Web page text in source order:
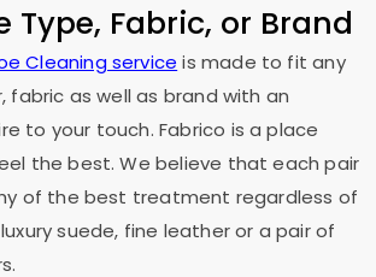
Type, Fabric, or Brand
Cleaning service is made to fit any
fabric as well as brand with an
to your touch. Fabrico is a place
the best. We believe that each pair
of the best treatment regardless of
suede, fine leather or a pair of